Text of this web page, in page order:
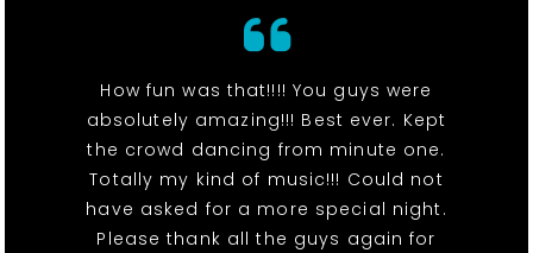
How fun was that!!!! You guys were
absolutely amazing!!! Best ever. Kept
the crowd dancing from minute one.
Totally my kind of music!!! Could not
have asked for a more special night.
Please thank all the guys again for